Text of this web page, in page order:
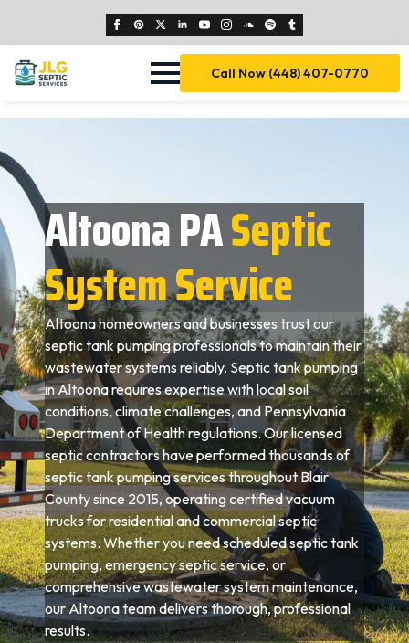
Call Now (448) 407-0770
Altoona PASeptic
System Service
Altoona homeowners and businesses trust our
septic tank pumping professionals to maintain their
wastewater systems reliably. Septic tank pumping
in Altoona requires expertise with local soil
conditions, climate challenges, and Pennsylvania
Department of Health regulations. Our licensed
septic contractors have performed thousands of
septic tank pumping services throughout Blair
County since 2015, operating certified vacuum
trucks for residential and commercial septic
systems. Whether you need scheduled septic tank
pumping, emergency septic service, or
comprehensive wastewater system maintenance,
our Altoona team delivers thorough, professional
results.